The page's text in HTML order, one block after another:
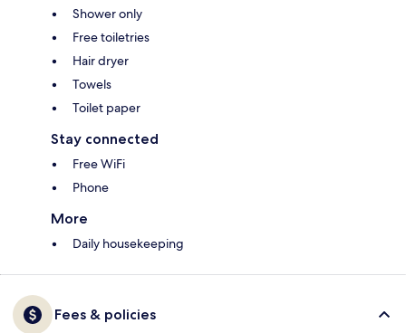
Shower only
Free toiletries
Hair dryer
Towels
Toilet paper
Stay connected
Free WiFi
Phone
More
Daily housekeeping
Fees & policies